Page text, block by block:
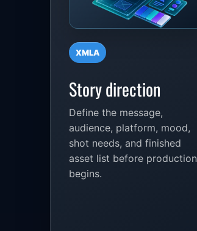
XMLA
Story direction
Define the message,
audience, platform, mood,
shot needs, and finished
asset list before production
begins.